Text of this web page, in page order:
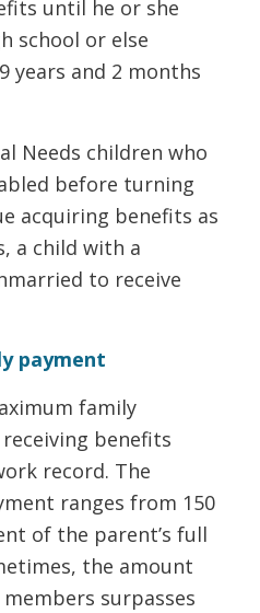
until he or she
school or else
years and 2 months
Needs children who
before turning
acquiring benefits as
a child with a
to receive
payment
family
benefits
record. The
ranges from 150
of the parent’s full
the amount
surpasses